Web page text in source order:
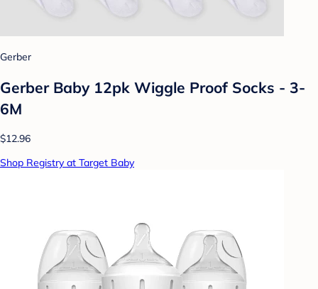
Gerber
Gerber Baby 12pk Wiggle Proof Socks - 3-
6M
$12.96
Shop Registry at Target Baby